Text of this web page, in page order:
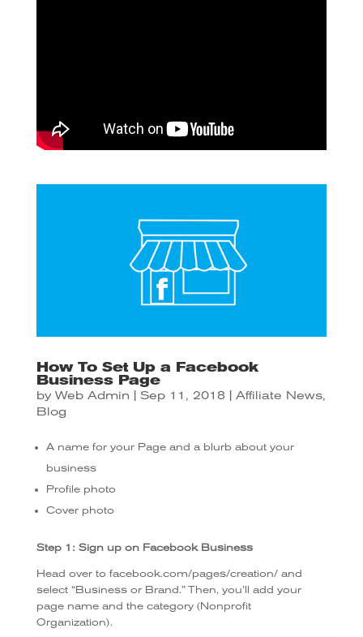
How To Set Up a Facebook
Business Page
by Web Admin Sep 11, 2018 Affiliate News,
Blog
A name for your Page and a blurb about your
business
Profile photo
Cover photo
Step 1: Sign up on Facebook Business
Head over to facebook.com/pages/creation/ and
select “Business or Brand.” Then, you’ll add your
page name and the category (Nonprofit
Organization).